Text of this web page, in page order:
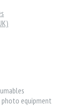
photo equipment